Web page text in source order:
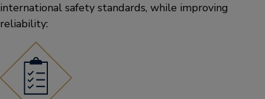
international safety standards, while improving
reliability: